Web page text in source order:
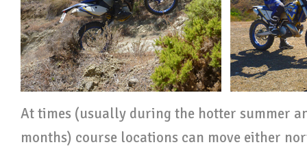
At times (usually during the hotter summer
months) course locations can move either